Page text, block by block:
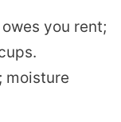
you rent;
moisture